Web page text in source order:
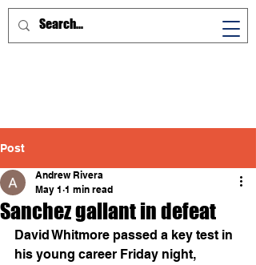
Post
Sanchez gallant in defeat
Andrew Rivera
May 1 1 min read
David Whitmore passed a key test in
his young career Friday night,